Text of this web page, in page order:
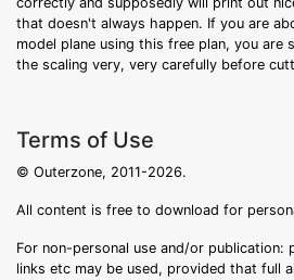
that doesn't always happen. If you are
model plane using this free plan, you are
the scaling very, very carefully before
Terms of Use
© Outerzone, 2011-2026.
All content is free to download for
For non-personal use and/or publication:
links etc may be used, provided that full